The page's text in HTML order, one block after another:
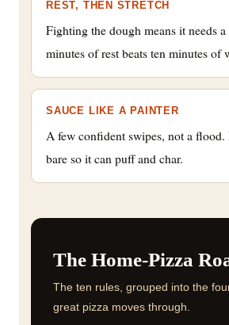
REST, THEN STRETCH
Fighting the dough means it needs
minutes of rest beats ten minutes of
SAUCE LIKE A PAINTER
A few confident swipes, not a flood.
bare so it can puff and char.
The Home-Pizza
The ten rules, grouped into the
great pizza moves through.